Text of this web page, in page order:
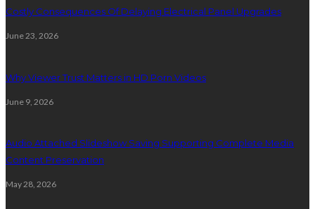
Costly Consequences Of Delaying Electrical Panel Upgrades
June 23, 2026
Why Viewer Trust Matters in HD Porn Videos
June 9, 2026
Audio Attached Slideshow Saving Supporting Complete Media
Content Preservation
May 28, 2026